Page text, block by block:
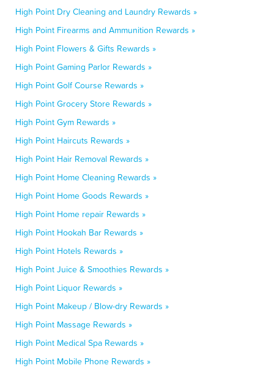
High Point Dry Cleaning and Laundry Rewards »
High Point Firearms and Ammunition Rewards »
High Point Flowers & Gifts Rewards »
High Point Gaming Parlor Rewards »
High Point Golf Course Rewards »
High Point Grocery Store Rewards »
High Point Gym Rewards »
High Point Haircuts Rewards »
High Point Hair Removal Rewards »
High Point Home Cleaning Rewards »
High Point Home Goods Rewards »
High Point Home repair Rewards »
High Point Hookah Bar Rewards »
High Point Hotels Rewards »
High Point Juice & Smoothies Rewards »
High Point Liquor Rewards »
High Point Makeup / Blow-dry Rewards »
High Point Massage Rewards »
High Point Medical Spa Rewards »
High Point Mobile Phone Rewards »